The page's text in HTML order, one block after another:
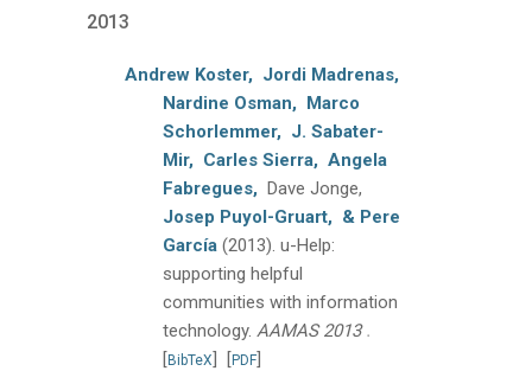
2013
Andrew Koster, Jordi Madrenas,
Nardine Osman, Marco
Schorlemmer, J. Sabater-
Mir, Carles Sierra, Angela
Fabregues, Dave Jonge,
Josep Puyol-Gruart, & Pere
García (2013). u-Help:
supporting helpful
communities with information
technology. AAMAS 2013 .
[BibTeX] [PDF]